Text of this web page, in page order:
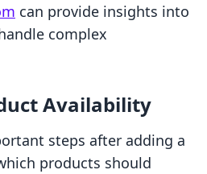
can provide insights into
complex
Availability
steps after adding a
products should